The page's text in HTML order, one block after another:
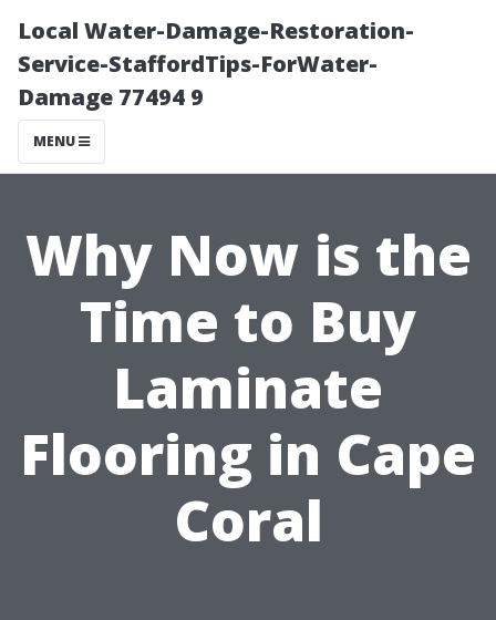
Local Water-Damage-Restoration-
Service-StaffordTips-ForWater-
Damage 77494 9
MENU
Why Now is the
Time to Buy
Laminate
Flooring in Cape
Coral